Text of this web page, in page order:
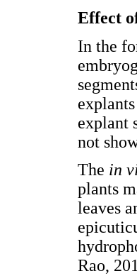
Effect
In the
explant
not
The in
plants
leaves
Rao,